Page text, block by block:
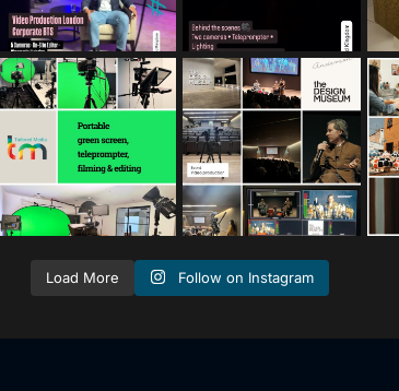
tailored_media_film
s
Jan 12
tailored_media_film
s
Nov 25
Load More Follow on Instagram